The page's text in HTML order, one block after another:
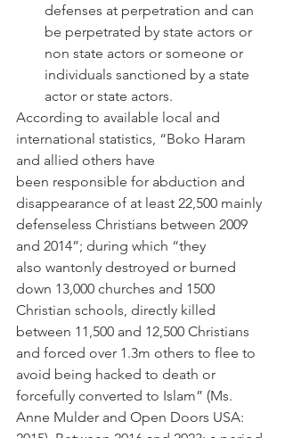
defenses at perpetration and can
be perpetrated by state actors or
non state actors or someone or
individuals sanctioned by a state
actor or state actors.
According to available local and
international statistics, “Boko Haram
and allied others have
been responsible for abduction and
disappearance of at least 22,500 mainly
defenseless Christians between 2009
and 2014”; during which “they
also wantonly destroyed or burned
down 13,000 churches and 1500
Christian schools, directly killed
between 11,500 and 12,500 Christians
and forced over 1.3m others to flee to
avoid being hacked to death or
forcefully converted to Islam” (Ms.
Anne Mulder and Open Doors USA: